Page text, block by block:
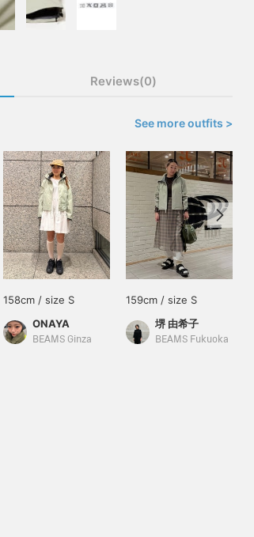
Reviews(0)
See more outfits >
158cm / size S
ONAYA
BEAMS Ginza
159cm / size S
堺 由希子
BEAMS Fukuoka